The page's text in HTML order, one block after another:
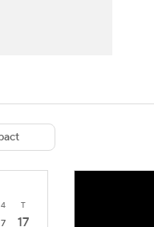
4 T
7 17